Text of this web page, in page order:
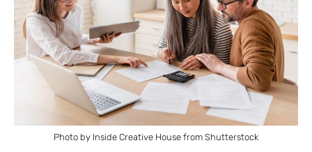
Photo by Inside Creative House from Shutterstock